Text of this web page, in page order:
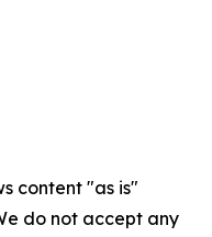
content "as is"
do not accept any